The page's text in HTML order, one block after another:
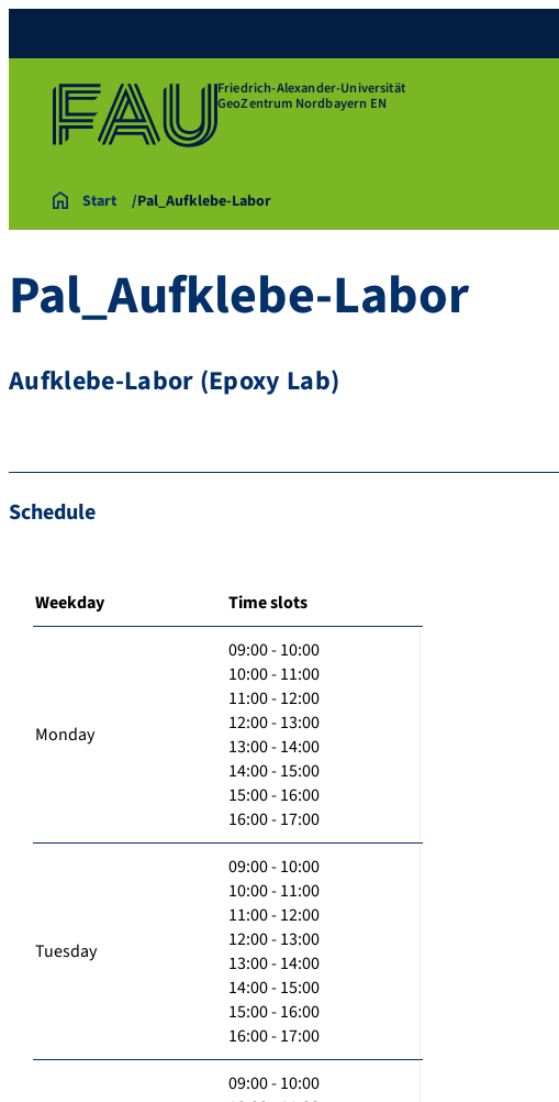
Friedrich-Alexander-Universität
GeoZentrum Nordbayern EN
Start Pal_Aufklebe-Labor
Pal_Aufklebe-Labor
Aufklebe-Labor (Epoxy Lab)
Schedule
Weekday Time slots
Monday
09:00 - 10:00
10:00 - 11:00
11:00 - 12:00
12:00 - 13:00
13:00 - 14:00
14:00 - 15:00
15:00 - 16:00
16:00 - 17:00
Tuesday
09:00 - 10:00
10:00 - 11:00
11:00 - 12:00
12:00 - 13:00
13:00 - 14:00
14:00 - 15:00
15:00 - 16:00
16:00 - 17:00
09:00 - 10:00